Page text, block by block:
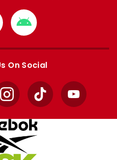
Download
from
Google
On Social
InstagramTikTok YouTube